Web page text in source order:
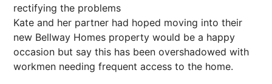
rectifying the problems
Kate and her partner had hoped moving into their
new Bellway Homes property would be a happy
occasion but say this has been overshadowed with
workmen needing frequent access to the home.